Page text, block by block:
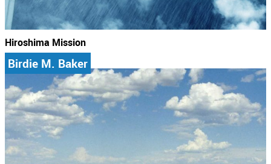
Hiroshima Mission
Birdie M. Baker